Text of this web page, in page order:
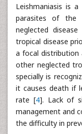
Leishmaniasis is
parasites of the
neglected
tropical disease
a focal
other neglected
specially is
it causes death if
rate [4]. Lack of
management and
the difficulty in